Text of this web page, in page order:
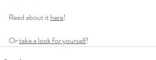
Read about it here!
Or take a look for yourself!